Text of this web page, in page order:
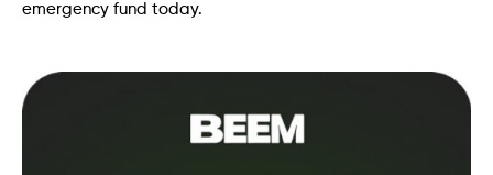
emergency fund today.